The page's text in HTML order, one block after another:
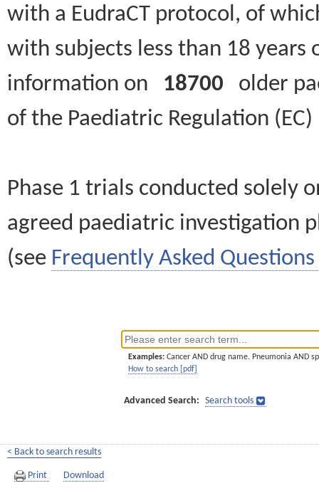
with a EudraCT protocol, of
with subjects less than 18
information on 18700 older
of the Paediatric Regulation
Phase 1 trials conducted solely
agreed paediatric investigation
(see Frequently Asked Questions
Examples: Cancer AND drug name. Pneumonia AND
How to search [pdf]
Advanced Search: Search tools
< Back to search results
Print Download